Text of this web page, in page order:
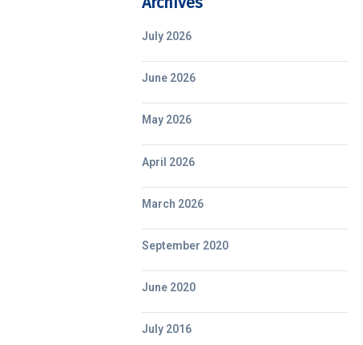
July 2026
June 2026
May 2026
April 2026
March 2026
September 2020
June 2020
July 2016